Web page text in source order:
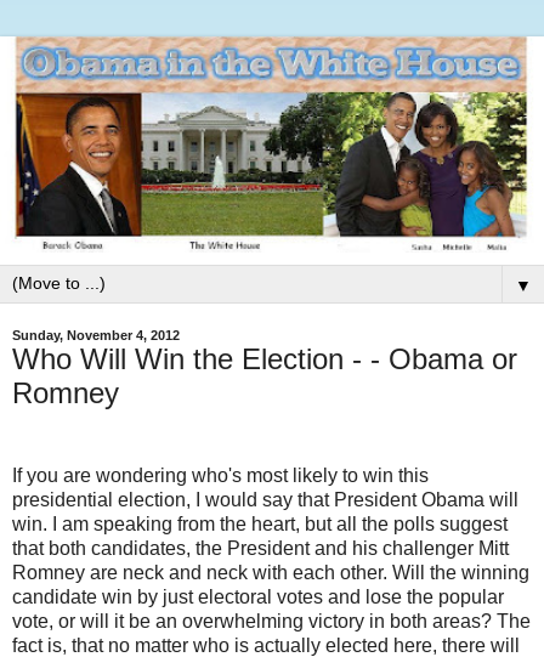
▼
Sunday, November 4, 2012
Who Will Win the Election - - Obama or
Romney
If you are wondering who's most likely to win this
presidential election, I would say that President Obama will
win. I am speaking from the heart, but all the polls suggest
that both candidates, the President and his challenger Mitt
Romney are neck and neck with each other. Will the winning
candidate win by just electoral votes and lose the popular
vote, or will it be an overwhelming victory in both areas? The
fact is, that no matter who is actually elected here, there will